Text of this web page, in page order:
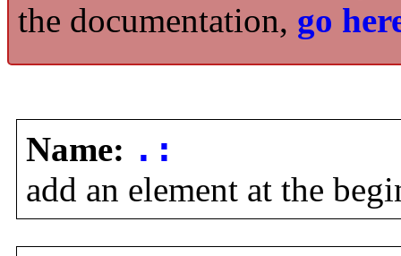
the documentation, go
Name: .:
add an element at the